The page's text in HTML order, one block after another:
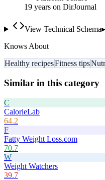
19 years on DirJournal
View Technical Schema▸
Knows About
Healthy recipesFitness tips
Similar in this category
C
CalorieLab
64.2
F
Fatty Weight Loss.com
70.7
W
Weight Watchers
39.7